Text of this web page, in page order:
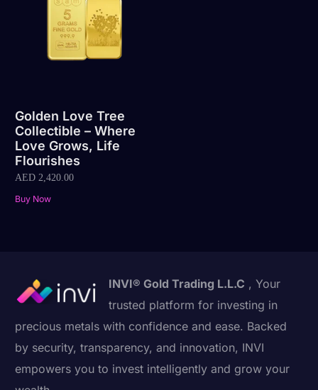
Golden Love Tree
Collectible – Where
Love Grows, Life
Flourishes
AED 2,420.00
Buy Now
INVI® Gold Trading L.L.C , Your
trusted platform for investing in
precious metals with confidence and ease. Backed
by security, transparency, and innovation, INVI
empowers you to invest intelligently and grow your